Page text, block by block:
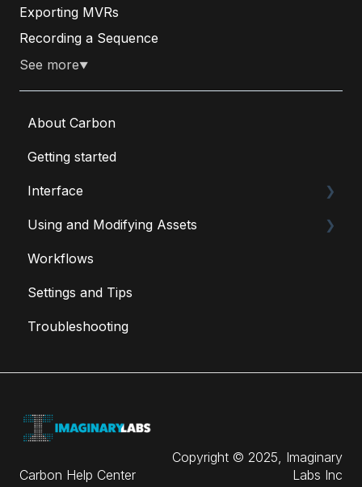
Exporting MVRs
Recording a Sequence
See more▼
About Carbon
Getting started
Interface
Carbon Menu
Carbon Tools
Using and Modifying Assets
Fixtures
Special Assets
User Created Blueprints
Workflows
Settings and Tips
Troubleshooting
Carbon Help Center
Copyright © 2025, Imaginary
Labs Inc